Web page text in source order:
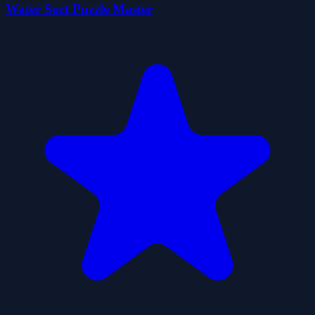
Water Sort Puzzle Master